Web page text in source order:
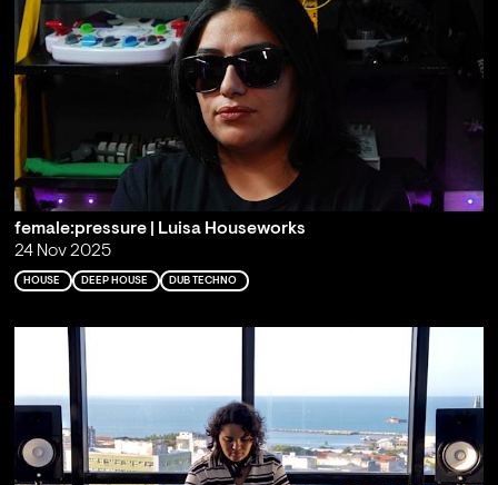
female:pressure | Luisa Houseworks
24 Nov 2025
HOUSE DEEP HOUSE DUB TECHNO